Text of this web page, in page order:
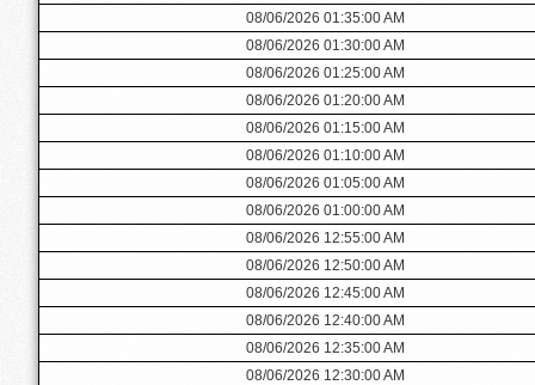
08/06/2026 01:35:00 AM
08/06/2026 01:30:00 AM
08/06/2026 01:25:00 AM
08/06/2026 01:20:00 AM
08/06/2026 01:15:00 AM
08/06/2026 01:10:00 AM
08/06/2026 01:05:00 AM
08/06/2026 01:00:00 AM
08/06/2026 12:55:00 AM
08/06/2026 12:50:00 AM
08/06/2026 12:45:00 AM
08/06/2026 12:40:00 AM
08/06/2026 12:35:00 AM
08/06/2026 12:30:00 AM